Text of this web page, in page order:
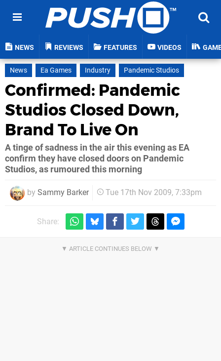
NEWS REVIEWS FEATURES VIDEOS
News Ea Games Industry Pandemic Studios
Confirmed: Pandemic
Studios Closed Down,
Brand To Live On
A tinge of sadness in the air this evening as EA
confirm they have closed doors on Pandemic
Studios, as rumoured this morning
by Sammy Barker Tue 17th Nov 2009, 7:33pm
Share: